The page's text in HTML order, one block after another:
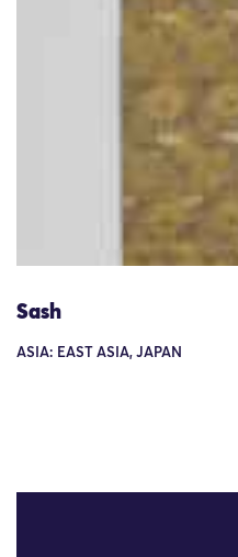
Sash
ASIA: EAST ASIA, JAPAN